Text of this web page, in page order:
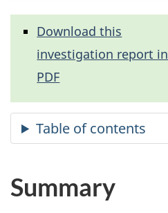
Download this
investigation report in
PDF
Summary